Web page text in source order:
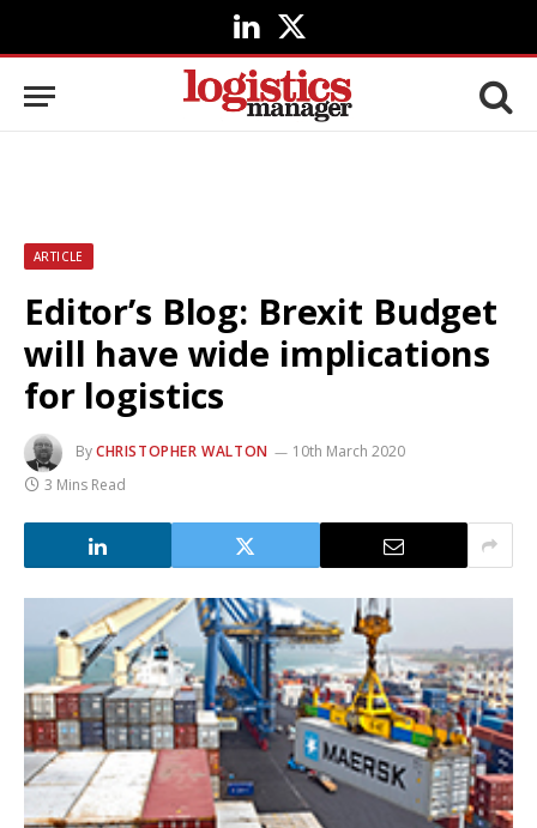
LinkedIn
X
(Twitter)
ARTICLE
Editor’s Blog: Brexit Budget
will have wide implications
for logistics
ByCHRISTOPHER WALTON
10th March 2020
3 Mins Read